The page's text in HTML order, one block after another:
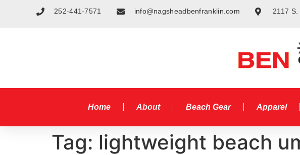
252-441-7571 info@nagsheadbenfranklin.com 2117
Home About Beach Gear Apparel
Tag: lightweight beach